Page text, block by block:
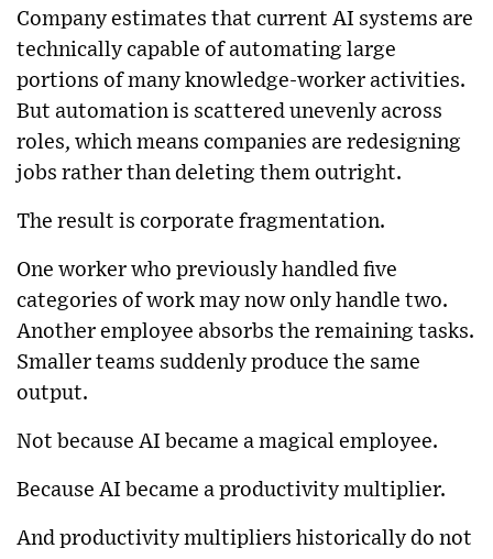
Company estimates that current AI systems are
technically capable of automating large
portions of many knowledge-worker activities.
But automation is scattered unevenly across
roles, which means companies are redesigning
jobs rather than deleting them outright.
The result is corporate fragmentation.
One worker who previously handled five
categories of work may now only handle two.
Another employee absorbs the remaining tasks.
Smaller teams suddenly produce the same
output.
Not because AI became a magical employee.
Because AI became a productivity multiplier.
And productivity multipliers historically do not